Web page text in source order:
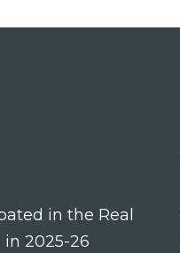
in the Real
2025-26